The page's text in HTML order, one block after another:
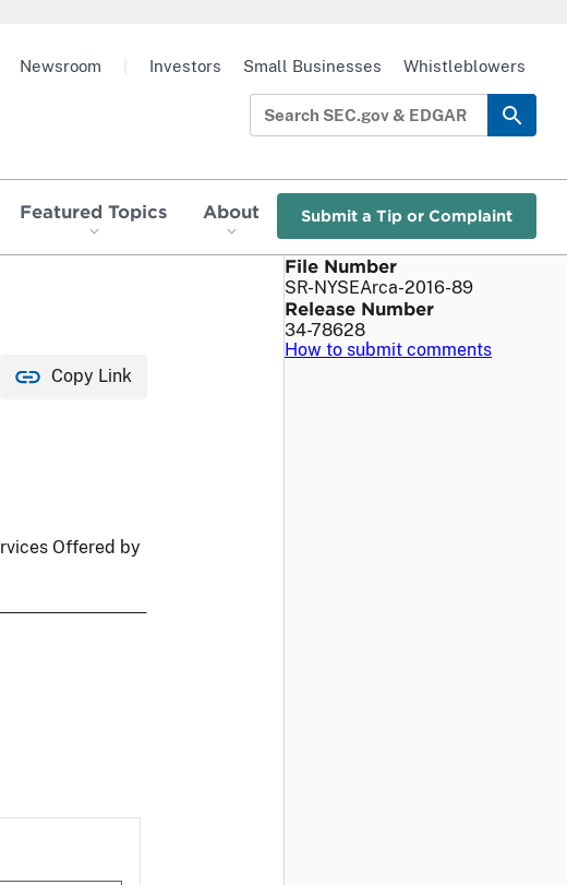
Featured Topics About Submit a Tip or Complaint
Newsroom Investors Small Businesses Whistleblowers
Copy Link
Offered by
File Number
SR-NYSEArca-2016-89
Release Number
34-78628
How to submit comments